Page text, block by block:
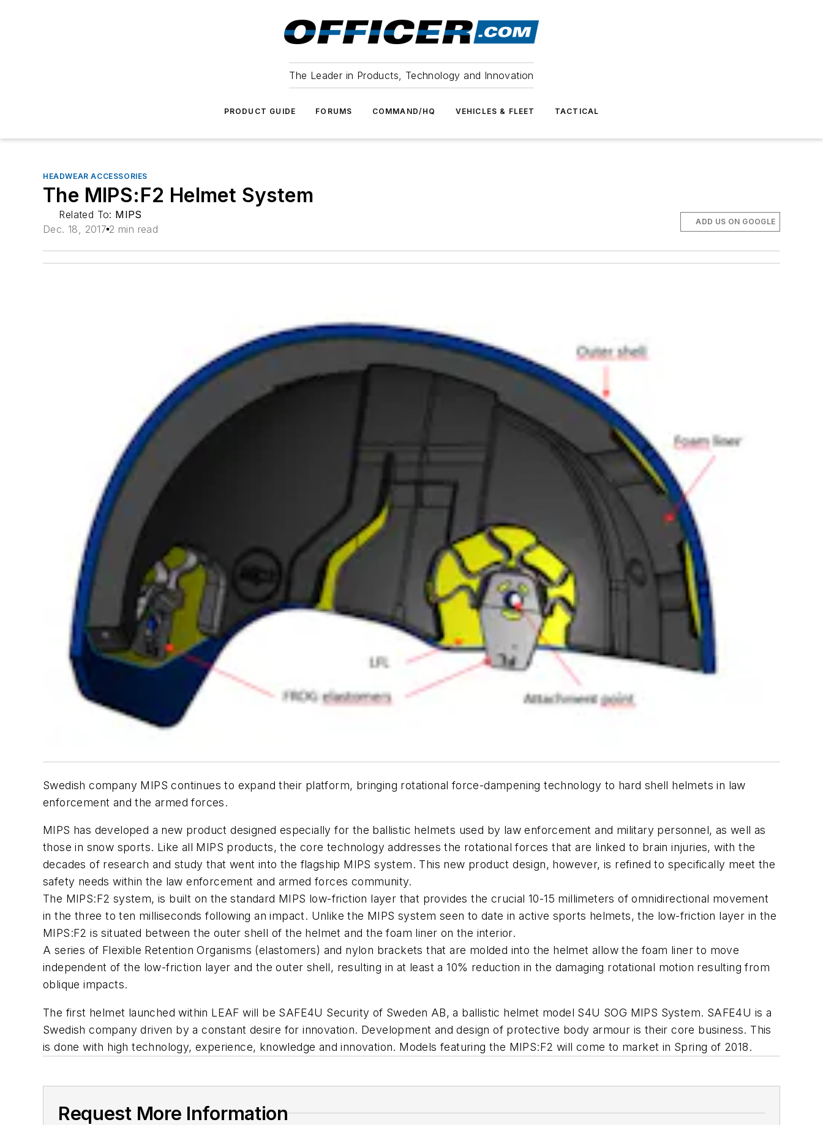
The Leader in Products, Technology and Innovation
PRODUCT GUIDE FORUMS COMMAND/HQ VEHICLES & FLEET TACTICAL
HEADWEAR ACCESSORIES
The MIPS:F2 Helmet System
Related To: MIPS
Dec. 18, 2017 2 min read
ADD US ON GOOGLE
Swedish company MIPS continues to expand their platform, bringing rotational force-dampening technology to hard shell helmets in law
enforcement and the armed forces.
MIPS has developed a new product designed especially for the ballistic helmets used by law enforcement and military personnel, as well as
those in snow sports. Like all MIPS products, the core technology addresses the rotational forces that are linked to brain injuries, with the
decades of research and study that went into the flagship MIPS system. This new product design, however, is refined to specifically meet the
safety needs within the law enforcement and armed forces community.
The MIPS:F2 system, is built on the standard MIPS low-friction layer that provides the crucial 10-15 millimeters of omnidirectional movement
in the three to ten milliseconds following an impact. Unlike the MIPS system seen to date in active sports helmets, the low-friction layer in the
MIPS:F2 is situated between the outer shell of the helmet and the foam liner on the interior.
A series of Flexible Retention Organisms (elastomers) and nylon brackets that are molded into the helmet allow the foam liner to move
independent of the low-friction layer and the outer shell, resulting in at least a 10% reduction in the damaging rotational motion resulting from
oblique impacts.
The first helmet launched within LEAF will be SAFE4U Security of Sweden AB, a ballistic helmet model S4U SOG MIPS System. SAFE4U is a
Swedish company driven by a constant desire for innovation. Development and design of protective body armour is their core business. This
is done with high technology, experience, knowledge and innovation. Models featuring the MIPS:F2 will come to market in Spring of 2018.
Request More Information